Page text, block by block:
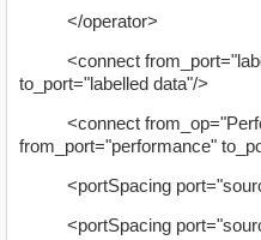
</operator>
<connect
to_port="labelled data"/>
<connect
from_port="performance"
<portSpacing
<portSpacing